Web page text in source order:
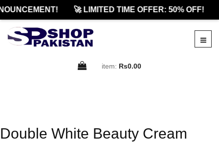
🚀 LIMITED TIME OFFER: 50% OFF!
item: Rs0.00
Double White Beauty Cream